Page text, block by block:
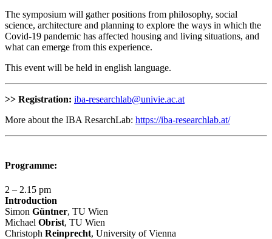
The symposium will gather positions from philosophy, social
science, architecture and planning to explore the ways in which the
Covid-19 pandemic has affected housing and living situations, and
what can emerge from this experience.
This event will be held in english language.
>> Registration: iba-researchlab@univie.ac.at
More about the IBA ResarchLab: https://iba-researchlab.at/
Programme:
2 – 2.15 pm
Introduction
Simon Güntner, TU Wien
Michael Obrist, TU Wien
Christoph Reinprecht, University of Vienna